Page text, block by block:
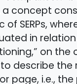
a concept
SERPs,
in
on the
describe the
page, i.e., the